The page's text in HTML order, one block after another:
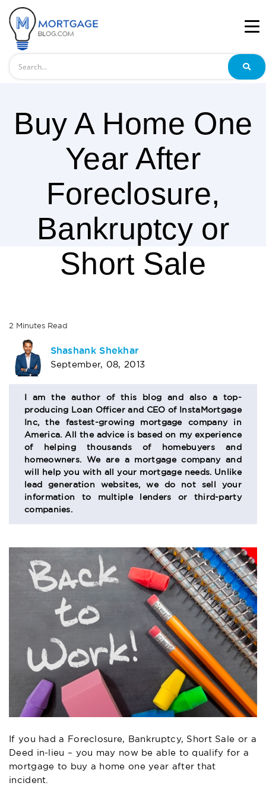
Buy A Home One
Year After
Foreclosure,
Bankruptcy or
Short Sale
2 Minutes Read
AUTHOR
BIO
SECTION
Shashank Shekhar
September, 08, 2013
I am the author of this blog and also a top-
producing Loan Officer and CEO of InstaMortgage
Inc, the fastest-growing mortgage company in
America. All the advice is based on my experience
of helping thousands of homebuyers and
homeowners. We are a mortgage company and
will help you with all your mortgage needs. Unlike
lead generation websites, we do not sell your
information to multiple lenders or third-party
companies.
If you had a Foreclosure, Bankruptcy, Short Sale or a
Deed in-lieu – you may now be able to qualify for a
mortgage to buy a home one year after that
incident.